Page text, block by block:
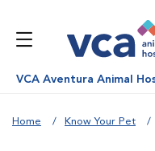
VCA Aventura Animal
Home Know Your Pet